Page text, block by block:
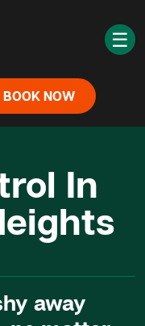
☰
BOOK NOW
In
away